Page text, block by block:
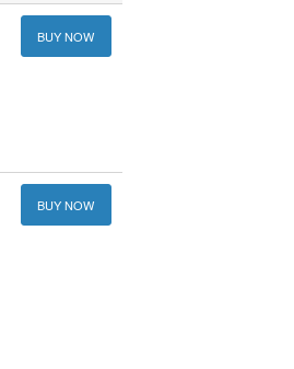
BUY NOW
BUY NOW